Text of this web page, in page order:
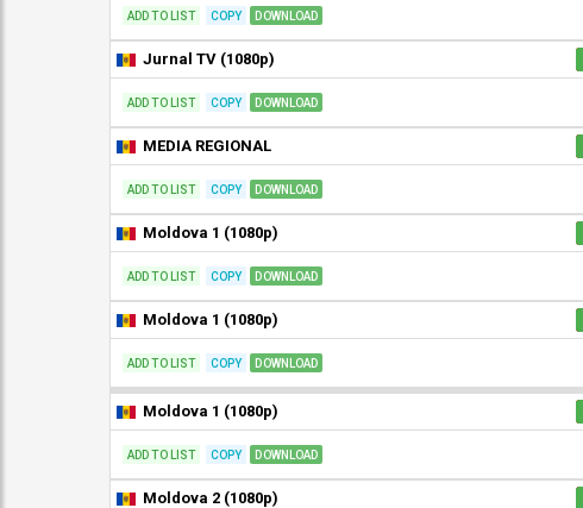
ADD TO LIST COPY DOWNLOAD
Jurnal TV (1080p)
ADD TO LIST COPY DOWNLOAD
MEDIA REGIONAL
ADD TO LIST COPY DOWNLOAD
Moldova 1 (1080p)
ADD TO LIST COPY DOWNLOAD
Moldova 1 (1080p)
ADD TO LIST COPY DOWNLOAD
Moldova 1 (1080p)
ADD TO LIST COPY DOWNLOAD
Moldova 2 (1080p)